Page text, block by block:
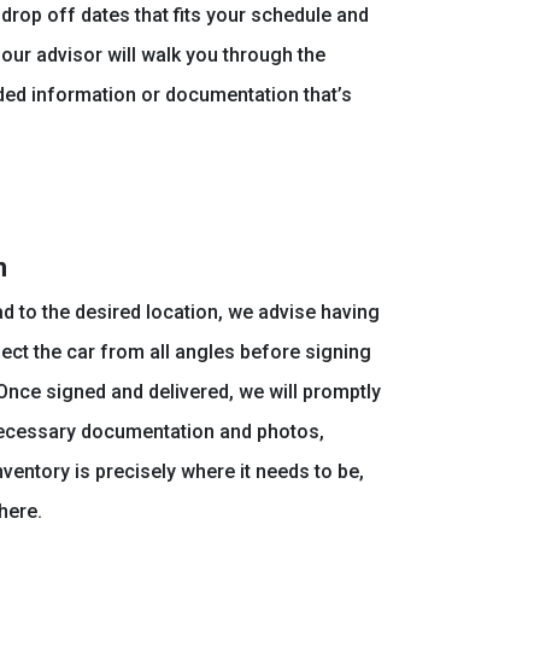
off dates that fits your schedule and
advisor will walk you through the
information or documentation that’s
to the desired location, we advise having
the car from all angles before signing
signed and delivered, we will promptly
documentation and photos,
is precisely where it needs to be,